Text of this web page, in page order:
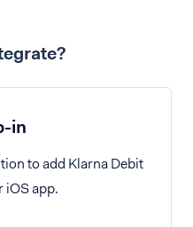
in
to add Klarna Debit
iOS app.